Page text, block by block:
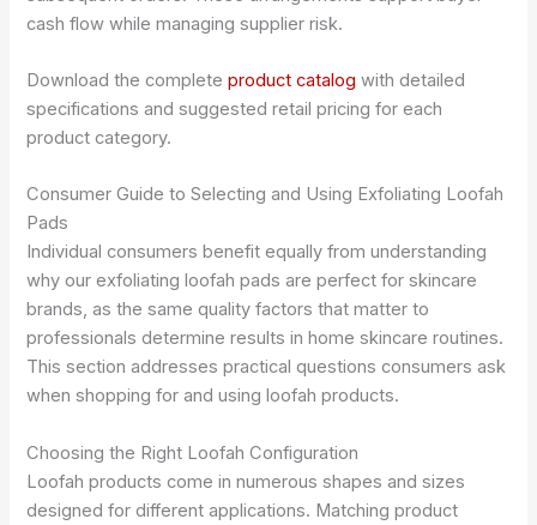
cash flow while managing supplier risk.
Download the completeproduct catalog with detailed
specifications and suggested retail pricing for each
product category.
Consumer Guide to Selecting and Using Exfoliating Loofah
Pads
Individual consumers benefit equally from understanding
why our exfoliating loofah pads are perfect for skincare
brands, as the same quality factors that matter to
professionals determine results in home skincare routines.
This section addresses practical questions consumers ask
when shopping for and using loofah products.
Choosing the Right Loofah Configuration
Loofah products come in numerous shapes and sizes
designed for different applications. Matching product